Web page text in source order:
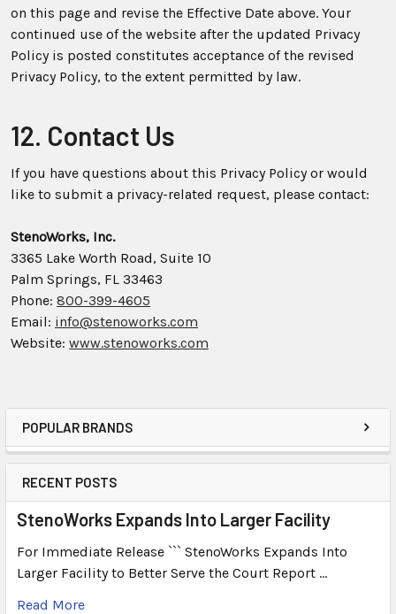
POPULAR BRANDS
RECENT POSTS
StenoWorks Expands Into Larger Facility
For Immediate Release ``` StenoWorks Expands Into
Larger Facility to Better Serve the Court Report …
Read More
on this page and revise the Effective Date above. Your
continued use of the website after the updated Privacy
Policy is posted constitutes acceptance of the revised
Privacy Policy, to the extent permitted by law.
12. Contact Us
If you have questions about this Privacy Policy or would
like to submit a privacy-related request, please contact:
StenoWorks, Inc.
3365 Lake Worth Road, Suite 10
Palm Springs, FL 33463
Phone: 800-399-4605
Email: info@stenoworks.com
Website: www.stenoworks.com